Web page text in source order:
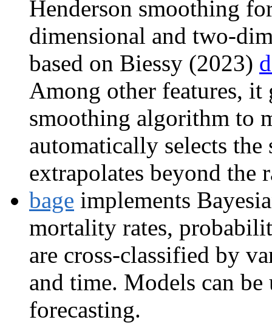
Henderson smoothing
dimensional and two-
based on Biessy (2023)
Among other features, it
smoothing algorithm to
automatically selects
extrapolates beyond the
bage implements
mortality rates,
are cross-classified by
and time. Models can
forecasting.